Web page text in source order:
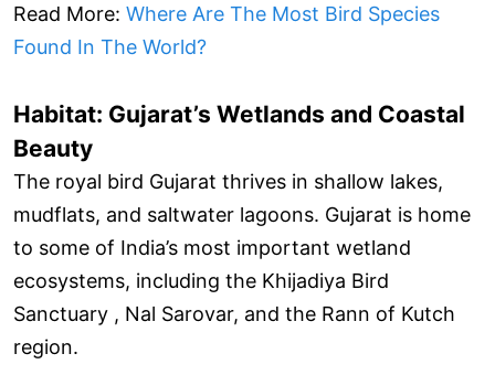
Read More: Where Are The Most Bird Species
Found In The World?
Habitat: Gujarat’s Wetlands and Coastal
Beauty
The royal bird Gujarat thrives in shallow lakes,
mudflats, and saltwater lagoons. Gujarat is home
to some of India’s most important wetland
ecosystems, including the Khijadiya Bird
Sanctuary , Nal Sarovar, and the Rann of Kutch
region.